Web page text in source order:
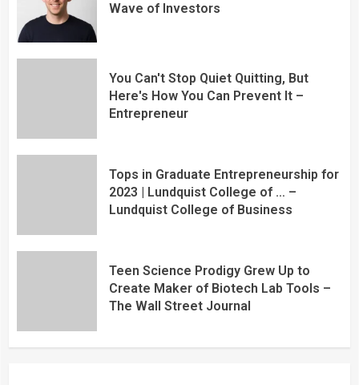
Wave of Investors
You Can't Stop Quiet Quitting, But
Here's How You Can Prevent It –
Entrepreneur
Tops in Graduate Entrepreneurship for
2023 | Lundquist College of … –
Lundquist College of Business
Teen Science Prodigy Grew Up to
Create Maker of Biotech Lab Tools –
The Wall Street Journal